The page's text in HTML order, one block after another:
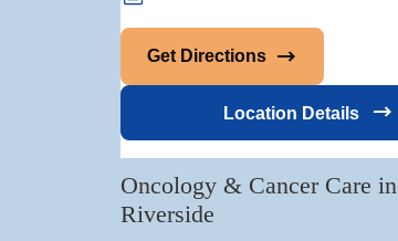
Get Directions
Location Details
Oncology & Cancer Care in
Riverside